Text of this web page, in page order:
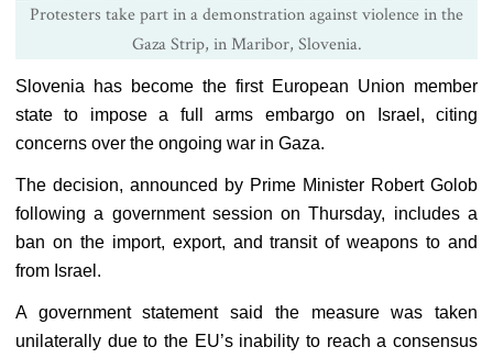
Protesters take part in a demonstration against violence in the
Gaza Strip, in Maribor, Slovenia.
Slovenia has become the first European Union member
state to impose a full arms embargo on Israel, citing
concerns over the ongoing war in Gaza.
The decision, announced by Prime Minister Robert Golob
following a government session on Thursday, includes a
ban on the import, export, and transit of weapons to and
from Israel.
A government statement said the measure was taken
unilaterally due to the EU’s inability to reach a consensus